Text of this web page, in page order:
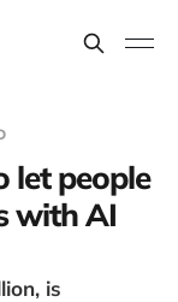
let people
with AI
is